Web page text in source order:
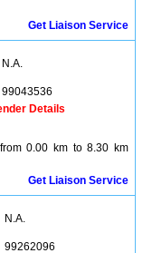
Get Liaison Service
N.A.
99043536
Details
0.00 km to 8.30 km
Get Liaison Service
N.A.
99262096